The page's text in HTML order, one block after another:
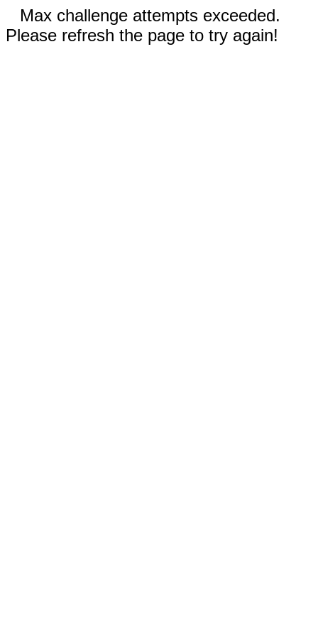
Max challenge attempts exceeded.
Please refresh the page to try again!